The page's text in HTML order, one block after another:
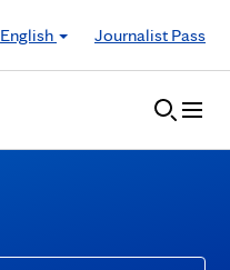
English
Journalist Pass